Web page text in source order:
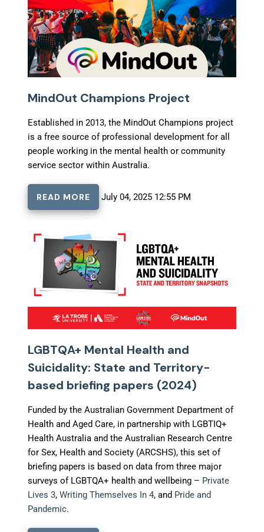
MindOut Champions Project
Established in 2013, the MindOut Champions project
is a free source of professional development for all
people working in the mental health or community
service sector within Australia.
READ MORE July 04, 2025 12:55 PM
LGBTQA+ Mental Health and
Suicidality: State and Territory-
based briefing papers (2024)
Funded by the Australian Government Department of
Health and Aged Care, in partnership with LGBTIQ+
Health Australia and the Australian Research Centre
for Sex, Health and Society (ARCSHS), this set of
briefing papers is based on data from three major
surveys of LGBTQA+ health and wellbeing – Private
Lives 3,Writing Themselves In 4, and Pride and
Pandemic.